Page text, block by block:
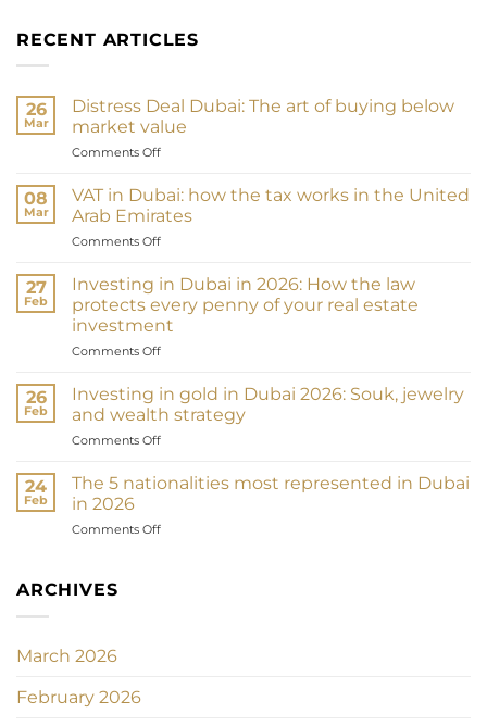
RECENT ARTICLES
26
Mar
Distress Deal Dubai: The art of buying below
market value
Comments Offon
Deal
Dubai
:
L’art
en
dessous
du
marché
08
Mar
VAT in Dubai: how the tax works in the United
Arab Emirates
Comments Offon
à
comment
fonctionne
taxe
aux
Émirats
arabes
27
Feb
Investing in Dubai in 2026: How the law
protects every penny of your real estate
investment
Comments Offon
à
Dubaï
en
2026
Comment
26
Feb
Investing in gold in Dubai 2026: Souk, jewelry
and wealth strategy
Comments Offon
dans
Dubaï
24
Feb
The 5 nationalities most represented in Dubai
in 2026
Comments Offon
ARCHIVES
March 2026
February 2026